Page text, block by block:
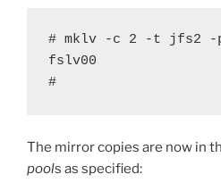
# mklv -c 2 -t jfs2 -p
fslv00
#
The mirror copies are now in
pools as specified: